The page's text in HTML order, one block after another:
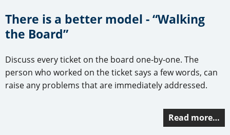
There is a better model - “Walking
the Board”
Discuss every ticket on the board one-by-one. The
person who worked on the ticket says a few words, can
raise any problems that are immediately addressed.
Read more…